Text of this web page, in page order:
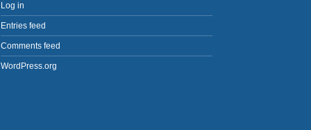
Log in
Entries feed
Comments feed
WordPress.org